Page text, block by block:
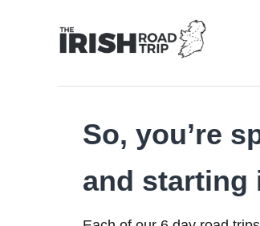
So, you’re
and starting